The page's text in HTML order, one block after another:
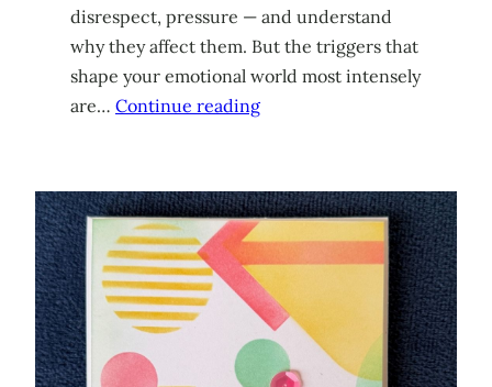
disrespect, pressure — and understand
why they affect them. But the triggers that
shape your emotional world most intensely
are… Continue reading